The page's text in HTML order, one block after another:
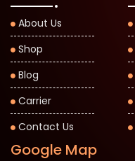
About Us
Shop
Blog
Carrier
Contact Us
Google Map